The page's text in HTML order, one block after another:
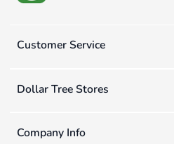
Customer Service
Dollar Tree Stores
Company Info